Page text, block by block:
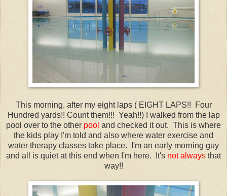
This morning, after my eight laps ( EIGHT LAPS!! Four
Hundred yards!! Count them!!! Yeah!!) I walked from the lap
pool over to the other pool and checked it out. This is where
the kids play I'm told and also where water exercise and
water therapy classes take place. I'm an early morning guy
and all is quiet at this end when I'm here. It's not always that
way!!